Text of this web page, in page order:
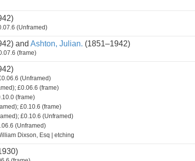
(Unframed)
and Ashton, Julian. (1851–1942)
(frame)
(Unframed)
£0.06.6 (frame)
(frame)
£0.10.6 (frame)
£0.10.6 (Unframed)
(Unframed)
Dixson, Esq | etching